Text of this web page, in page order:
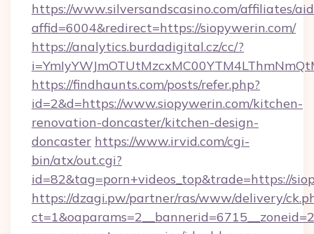
https://www.silversandscasino.com/affiliates/
affid=6004&redirect=https://siopywerin.com/
https://analytics.burdadigital.cz/cc/?
https://findhaunts.com/posts/refer.php?
id=2&d=https://www.siopywerin.com/kitchen-
renovation-doncaster/kitchen-design-
doncaster https://www.irvid.com/cgi-
bin/atx/out.cgi?
id=82&tag=porn+videos_top&trade=https://
https://dzagi.pw/partner/ras/www/delivery/